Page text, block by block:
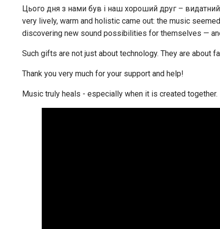
Цього дня з нами був і наш хороший друг –
very lively, warm and holistic came out: the music
discovering new sound possibilities for themselves —
Such gifts are not just about technology. They are about
Thank you very much for your support and help!
Music truly heals - especially when it is created together.